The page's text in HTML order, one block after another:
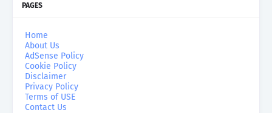
PAGES
Home
About Us
AdSense Policy
Cookie Policy
Disclaimer
Privacy Policy
Terms of USE
Contact Us